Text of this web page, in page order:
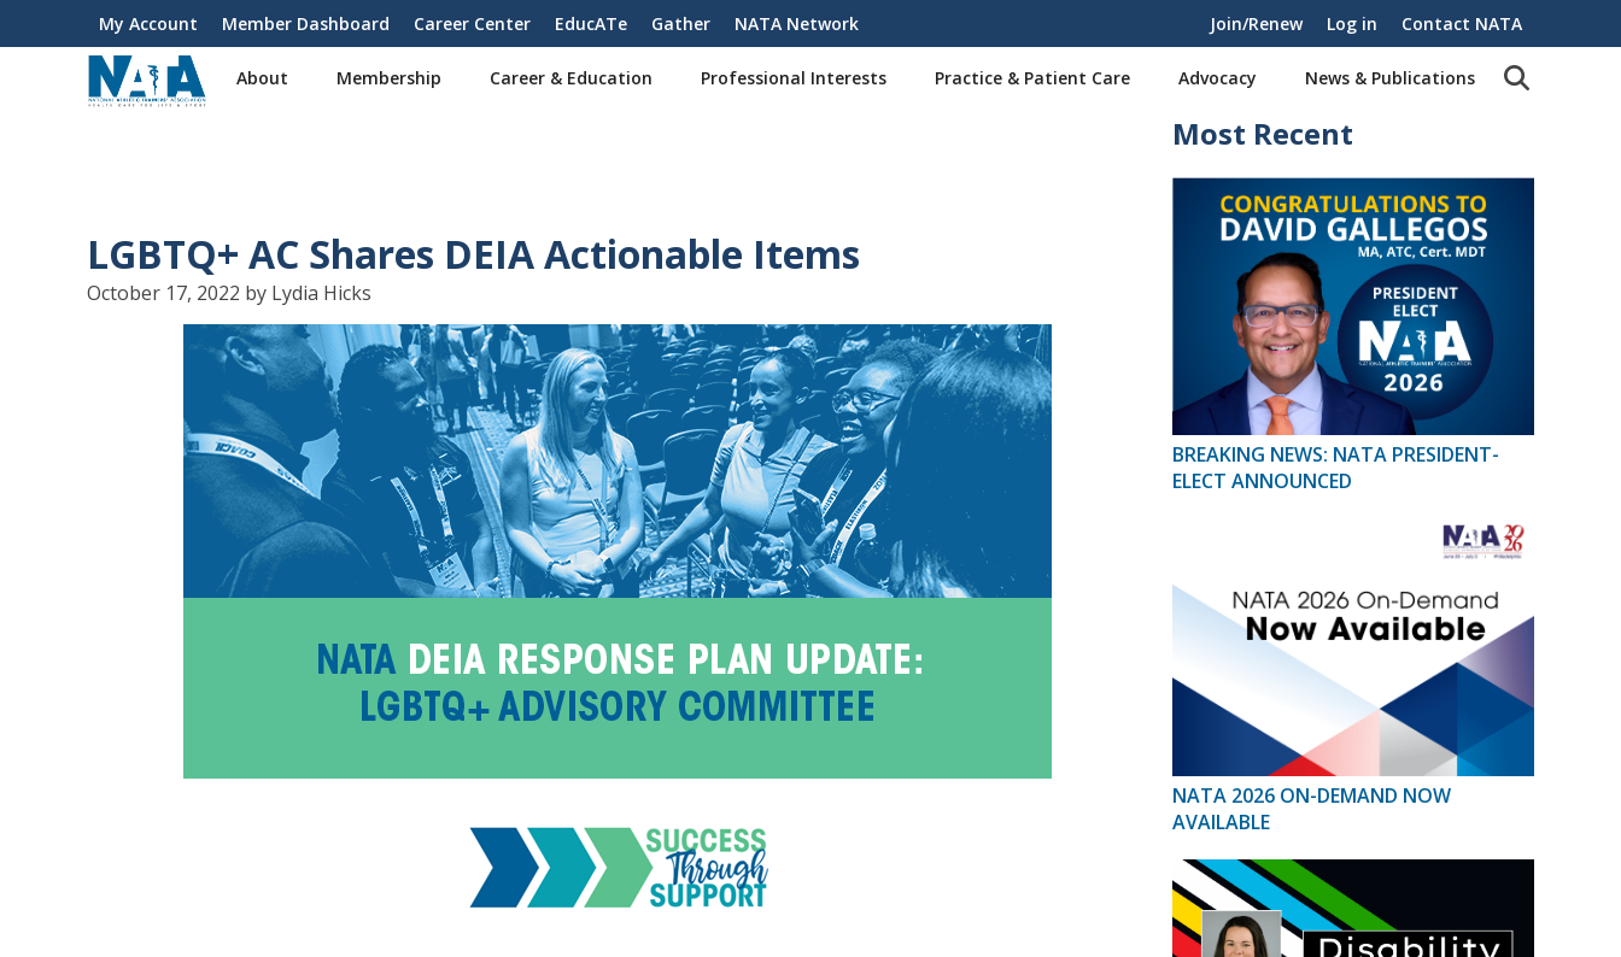
User
account
My Account Member Dashboard Career Center EducATe Gather NATA Network Join/Renew Log in Contact NATA
About Membership Career & Education Professional Interests Practice & Patient Care Advocacy News & Publications
LGBTQ+ AC Shares DEIA Actionable Items
October 17, 2022 by Lydia Hicks
Most Recent
BREAKING NEWS: NATA PRESIDENT-
ELECT ANNOUNCED
NATA 2026 ON-DEMAND NOW
AVAILABLE